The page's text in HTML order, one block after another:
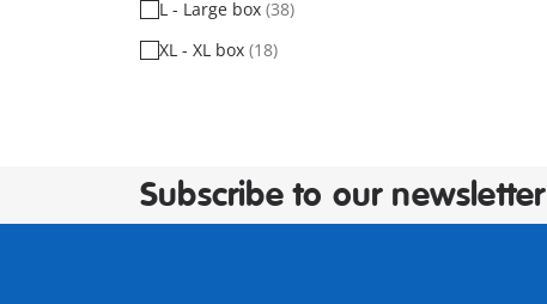
L - Large box (38)
XL - XL box (18)
Subscribe to our newsletter